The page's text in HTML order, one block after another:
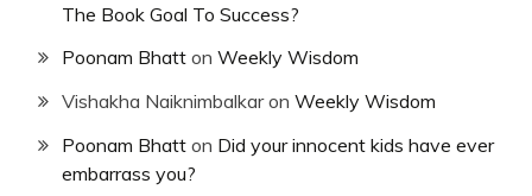
The Book Goal To Success?
Poonam Bhatt on Weekly Wisdom
Vishakha Naiknimbalkaron Weekly Wisdom
Poonam Bhatt on Did your innocent kids have ever
embarrass you?